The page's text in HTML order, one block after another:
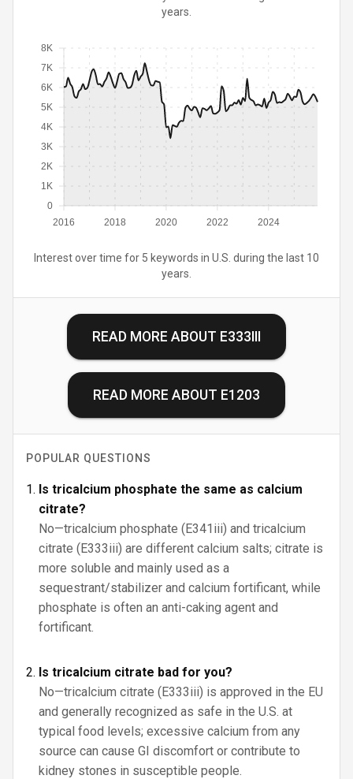
years.
2016 2018 2020 2022 2024
0
1K
2K
3K
4K
5K
6K
7K
8K
Interest over time for 5 keywords in U.S. during the last 10
years.
READ MORE ABOUT E333III
READ MORE ABOUT E1203
POPULAR QUESTIONS
Is tricalcium phosphate the same as calcium
citrate?
No—tricalcium phosphate (E341iii) and tricalcium
citrate (E333iii) are different calcium salts; citrate is
more soluble and mainly used as a
sequestrant/stabilizer and calcium fortificant, while
phosphate is often an anti-caking agent and
fortificant.
Is tricalcium citrate bad for you?
No—tricalcium citrate (E333iii) is approved in the EU
and generally recognized as safe in the U.S. at
typical food levels; excessive calcium from any
source can cause GI discomfort or contribute to
kidney stones in susceptible people.